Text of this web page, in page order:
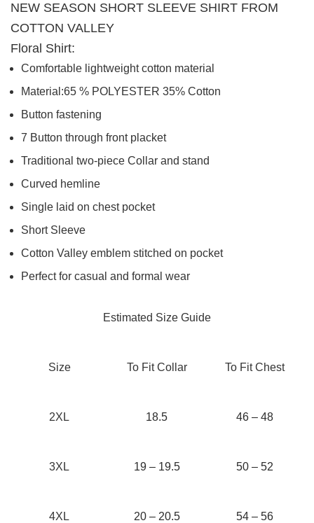
NEW SEASON SHORT SLEEVE SHIRT FROM
COTTON VALLEY
Floral Shirt:
Comfortable lightweight cotton material
Material :65 % POLYESTER 35% Cotton
Button fastening
7 Button through front placket
Traditional two-piece Collar and stand
Curved hemline
Single laid on chest pocket
Short Sleeve
Cotton Valley emblem stitched on pocket
Perfect for casual and formal wear
Estimated Size Guide
Size To Fit Collar To Fit Chest
2XL 18.5 46 – 48
3XL 19 – 19.5 50 – 52
4XL 20 – 20.5 54 – 56